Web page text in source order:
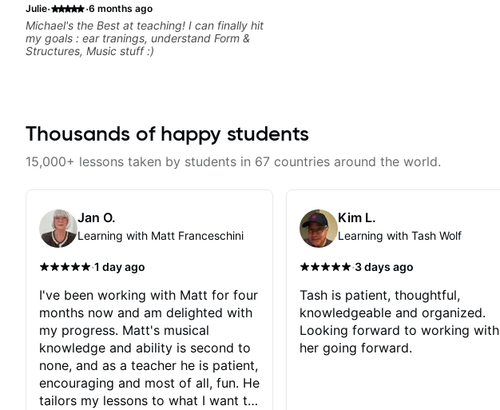
Julie· ·6 months ago
Michael's the Best at teaching! I can finally hit
my goals : ear tranings, understand Form &
Structures, Music stuff :)
Thousands of happy students
15,000+ lessons taken by students in 67 countries around the world.
Jan O.
Learning with Matt Franceschini
·1 day ago
I've been working with Matt for four
months now and am delighted with
my progress. Matt's musical
knowledge and ability is second to
none, and as a teacher he is patient,
encouraging and most of all, fun. He
tailors my lessons to what I want to
Kim L.
Learning with Tash Wolf
·3 days ago
Tash is patient, thoughtful,
knowledgeable and organized.
Looking forward to working with
her going forward.